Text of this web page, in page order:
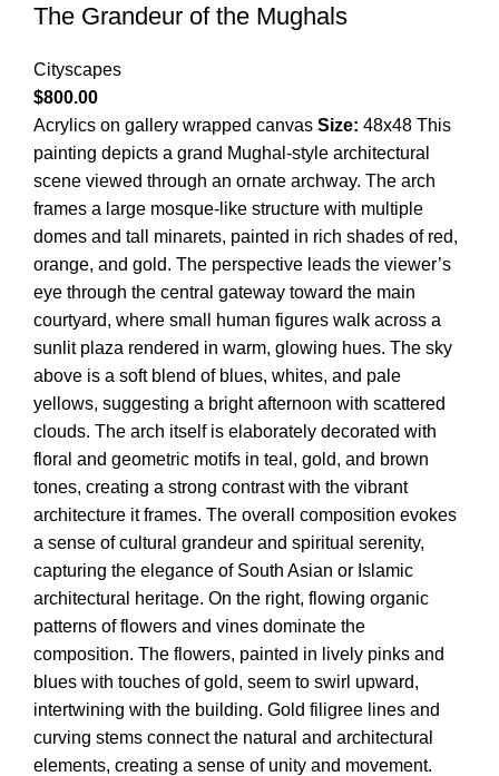
The Grandeur of the Mughals
Cityscapes
$800.00
Acrylics on gallery wrapped canvas Size: 48x48 This
painting depicts a grand Mughal-style architectural
scene viewed through an ornate archway. The arch
frames a large mosque-like structure with multiple
domes and tall minarets, painted in rich shades of red,
orange, and gold. The perspective leads the viewer’s
eye through the central gateway toward the main
courtyard, where small human figures walk across a
sunlit plaza rendered in warm, glowing hues. The sky
above is a soft blend of blues, whites, and pale
yellows, suggesting a bright afternoon with scattered
clouds. The arch itself is elaborately decorated with
floral and geometric motifs in teal, gold, and brown
tones, creating a strong contrast with the vibrant
architecture it frames. The overall composition evokes
a sense of cultural grandeur and spiritual serenity,
capturing the elegance of South Asian or Islamic
architectural heritage. On the right, flowing organic
patterns of flowers and vines dominate the
composition. The flowers, painted in lively pinks and
blues with touches of gold, seem to swirl upward,
intertwining with the building. Gold filigree lines and
curving stems connect the natural and architectural
elements, creating a sense of unity and movement.